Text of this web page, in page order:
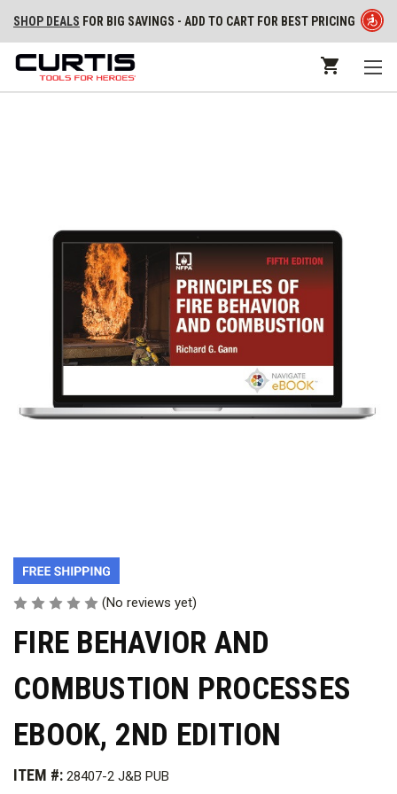
SHOP DEALS FOR BIG SAVINGS - ADD TO CART FOR BEST PRICING
(No reviews yet)
FIRE BEHAVIOR AND
COMBUSTION PROCESSES
EBOOK, 2ND EDITION
ITEM #: 28407-2 J&B PUB